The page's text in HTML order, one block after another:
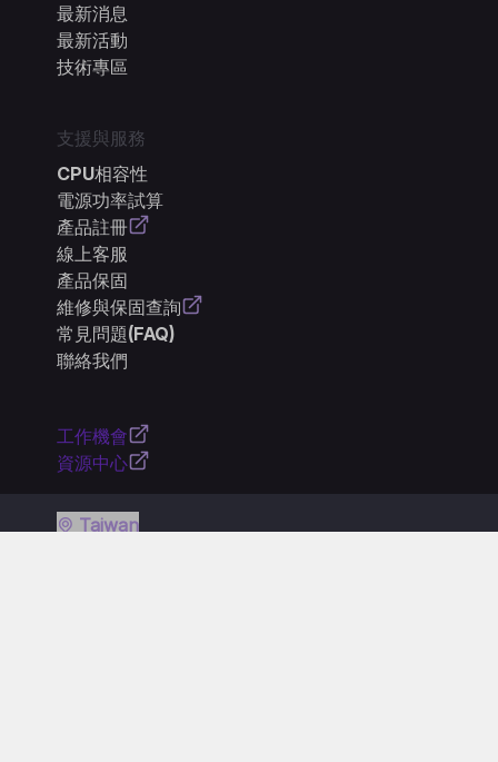
最新消息
最新活動
技術專區
支援與服務
CPU相容性
電源功率試算
產品註冊
線上客服
產品保固
維修與保固查詢
常見問題(FAQ)
聯絡我們
工作機會
資源中心
Taiwan